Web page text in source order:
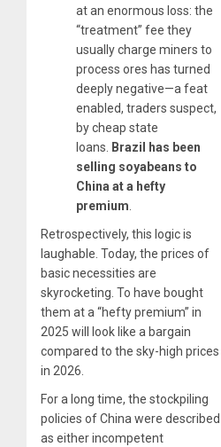
at an enormous loss: the
“treatment” fee they
usually charge miners to
process ores has turned
deeply negative—a feat
enabled, traders suspect,
by cheap state
loans. Brazil has been
selling soyabeans to
China at a hefty
premium.
Retrospectively, this logic is
laughable. Today, the prices of
basic necessities are
skyrocketing. To have bought
them at a “hefty premium” in
2025 will look like a bargain
compared to the sky-high prices
in 2026.
For a long time, the stockpiling
policies of China were described
as either incompetent